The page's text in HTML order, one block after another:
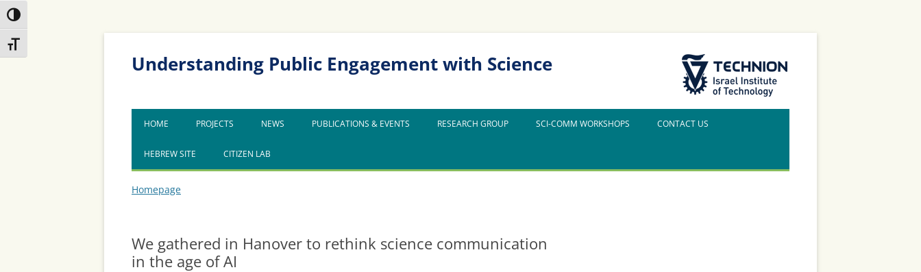
Skip
to
Content
Skip
to
navigation
Toggle High Contrast
Toggle Font size
The Technion Site
Understanding Public Engagement with Science
HOME PROJECTS NEWS PUBLICATIONS & EVENTS RESEARCH GROUP SCI-COMM WORKSHOPS CONTACT US
HEBREW SITE CITIZEN LAB
Homepage
We gathered in Hanover to rethink science communication
in the age of AI